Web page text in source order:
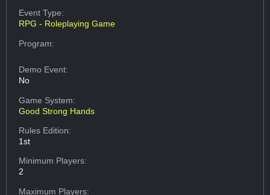
Event Type:
RPG - Roleplaying Game
Program:
Demo Event:
No
Game System:
Good Strong Hands
Rules Edition:
1st
Minimum Players:
2
Maximum Players: